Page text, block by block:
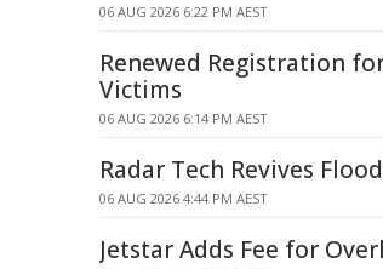
06 AUG 2026 6:22 PM AEST
Renewed Registration
Victims
06 AUG 2026 6:14 PM AEST
Radar Tech Revives
06 AUG 2026 4:44 PM AEST
Jetstar Adds Fee for